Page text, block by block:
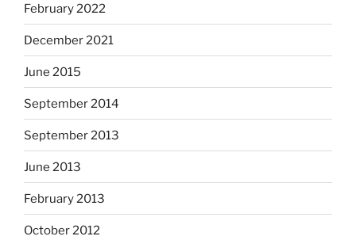
February 2022
December 2021
June 2015
September 2014
September 2013
June 2013
February 2013
October 2012